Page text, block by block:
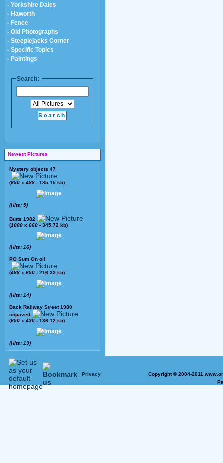
- Yorkshire Dales
- Haworth
- Fence
- Old Photographs
- Steeplejacks Corner
- Specific Topics
- Paintings
Search:
Newest Pictures
Mystery objects 47
(650 x 488 - 185.15 kb)
(Hits: 5)
Butts 1982
(1000 x 660 - 345.72 kb)
(Hits: 16)
PO Sum On oil
(488 x 650 - 216.33 kb)
(Hits: 14)
Back Railway Street 1980
unpaved
(650 x 430 - 136.12 kb)
(Hits: 19)
Privacy
Copyright © 2004-2011